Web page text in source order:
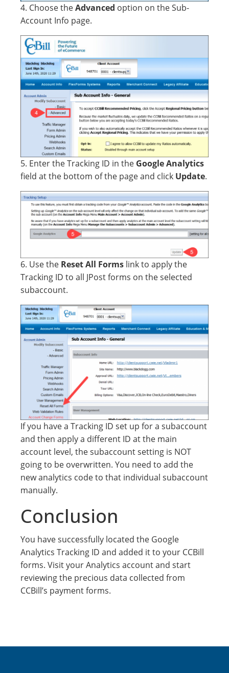
4. Choose theAdvanced option on the Sub-
Account Info page.
5. Enter the Tracking ID in the Google Analytics
field at the bottom of the page and click Update.
6. Use the Reset All Forms link to apply the
Tracking ID to all JPost forms on the selected
subaccount.
If you have a Tracking ID set up for a subaccount
and then apply a different ID at the main
account level, the subaccount setting is NOT
going to be overwritten. You need to add the
new analytics code to that individual subaccount
manually.
Conclusion
You have successfully located the Google
Analytics Tracking ID and added it to your CCBill
forms. Visit your Analytics account and start
reviewing the precious data collected from
CCBill’s payment forms.